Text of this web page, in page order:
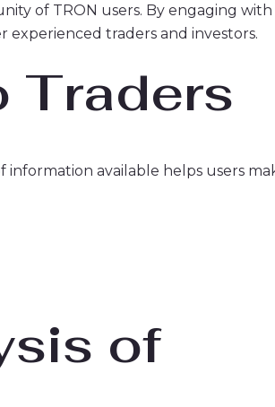
of TRON users. By engaging
experienced traders and investors.
Traders
information available helps users
of